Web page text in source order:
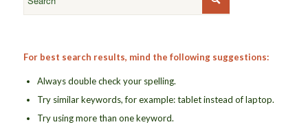
For best search results, mind the following suggestions:
Always double check your spelling.
Try similar keywords, for example: tablet instead of laptop.
Try using more than one keyword.